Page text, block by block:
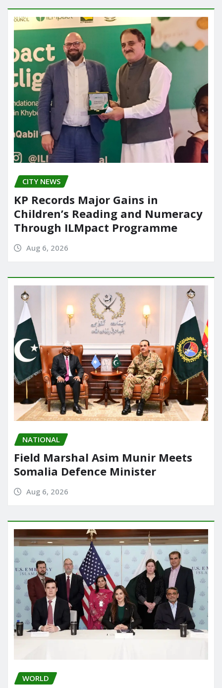
CITY NEWS
KP Records Major Gains in
Children’s Reading and Numeracy
Through ILMpact Programme
Aug 6, 2026
NATIONAL
Field Marshal Asim Munir Meets
Somalia Defence Minister
Aug 6, 2026
WORLD